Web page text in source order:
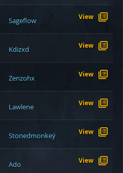
Sageflow View
Kdizxd View
Zenzohx View
Lawlene View
Stonedmonkeý View
Ado View